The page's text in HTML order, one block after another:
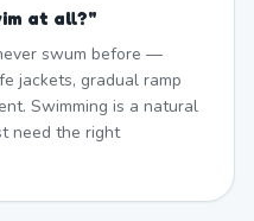
at all?"
swum before —
jackets, gradual ramp
Swimming is a natural
need the right